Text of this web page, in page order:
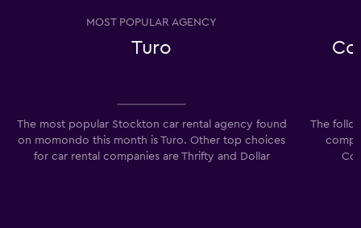
MOST POPULAR AGENCY
Turo
The most popular Stockton car rental agency found
on momondo this month is Turo. Other top choices
for car rental companies are Thrifty and Dollar
The